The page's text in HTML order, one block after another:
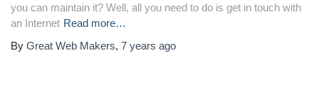
you can maintain it? Well, all you need to do is get in touch with
an Internet Read more…
By Great Web Makers, 7 years ago